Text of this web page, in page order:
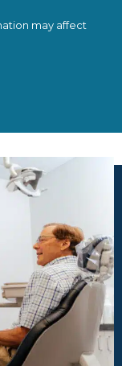
may affect